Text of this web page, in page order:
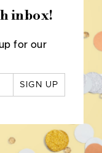
inbox!
for our
SIGN UP